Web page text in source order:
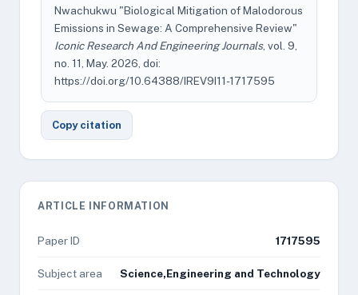
Nwachukwu "Biological Mitigation of Malodorous
Emissions in Sewage: A Comprehensive Review"
Iconic Research And Engineering Journals, vol. 9,
no. 11, May. 2026, doi:
https://doi.org/10.64388/IREV9I11-1717595
Copy citation
ARTICLE INFORMATION
Paper ID 1717595
Subject area Science,Engineering and Technology